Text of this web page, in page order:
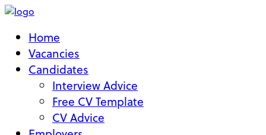
Home
Vacancies
Candidates
Interview Advice
Free CV Template
CV Advice